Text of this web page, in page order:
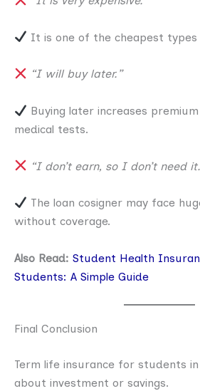
It is one of the cheapest types
“I will buy later.”
Buying later increases
medical tests.
“I don’t earn, so I don’t need
The loan cosigner may face
without coverage.
Also Read: Student Health
Students: A Simple Guide
Final Conclusion
Term life insurance for students
about investment or savings.